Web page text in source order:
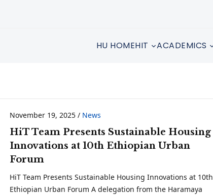
HU HOMEHIT ACADEMICS
November 19, 2025 / News
HiT Team Presents Sustainable Housing
Innovations at 10th Ethiopian Urban
Forum
HiT Team Presents Sustainable Housing Innovations at 10th
Ethiopian Urban Forum A delegation from the Haramaya